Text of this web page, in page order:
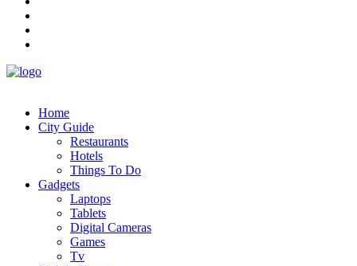
Home
City Guide
Restaurants
Hotels
Things To Do
Gadgets
Laptops
Tablets
Digital Cameras
Games
Tv